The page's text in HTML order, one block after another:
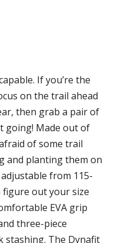
If you’re the
on the trail ahead
then grab a pair of
going! Made out of
of some trail
and planting them on
from 115-
figure out your size
EVA grip
three-piece
stashing. The Dynafit